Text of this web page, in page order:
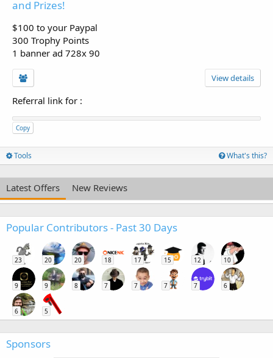
and Prizes!
$100 to your Paypal
300 Trophy Points
1 banner ad 728x 90
View details
Referral link for :
Copy
Tools What's this?
Latest Offers New Reviews
Popular Contributors - Past 30 Days
23 20 20 18 17 15 12 10
9 9 8 7 7 7 7 6
6 5
Sponsors